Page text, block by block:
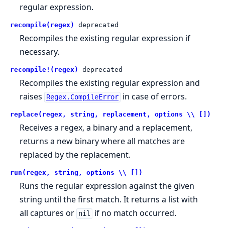
regular expression.
recompile(regex) deprecated
Recompiles the existing regular expression if
necessary.
recompile!(regex) deprecated
Recompiles the existing regular expression and
raises
Regex.CompileError in case of errors.
replace(regex, string, replacement, options \\ [])
Receives a regex, a binary and a replacement,
returns a new binary where all matches are
replaced by the replacement.
run(regex, string, options \\ [])
Runs the regular expression against the given
string until the first match. It returns a list with
all captures or nil if no match occurred.